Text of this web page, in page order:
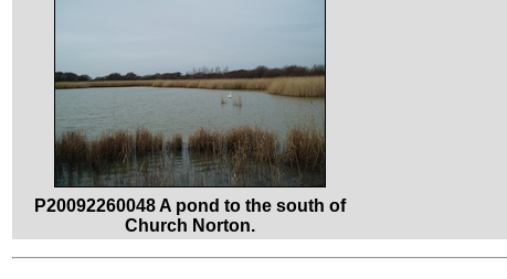
P20092260048 A pond to the south of
Church Norton.